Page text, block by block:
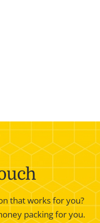
that works for you?
packing for you.